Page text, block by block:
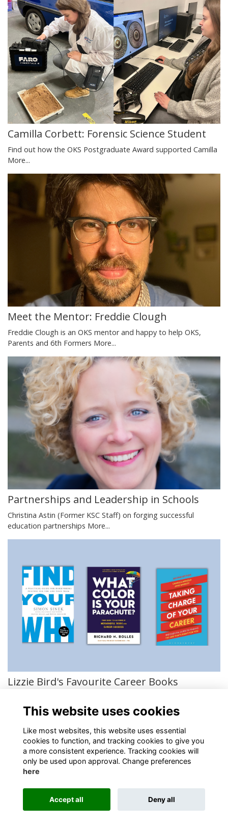
Camilla Corbett: Forensic Science Student
Find out how the OKS Postgraduate Award supported Camilla
More...
Meet the Mentor: Freddie Clough
Freddie Clough is an OKS mentor and happy to help OKS,
Parents and 6th Formers More...
Partnerships and Leadership in Schools
Christina Astin (Former KSC Staff) on forging successful
education partnerships More...
Lizzie Bird's Favourite Career Books
About Contact Policies Terms
Cookies
Alumni Management Software
This website uses cookies
Like most websites, this website uses essential
cookies to function, and tracking cookies to give you
a more consistent experience. Tracking cookies will
only be used upon approval. Change preferences
here
Accept all Deny all